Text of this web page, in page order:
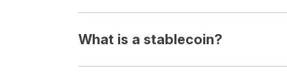
What is a stablecoin?